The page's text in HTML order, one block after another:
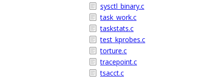
sysctl_binary.c
task_work.c
taskstats.c
test_kprobes.c
torture.c
tracepoint.c
tsacct.c